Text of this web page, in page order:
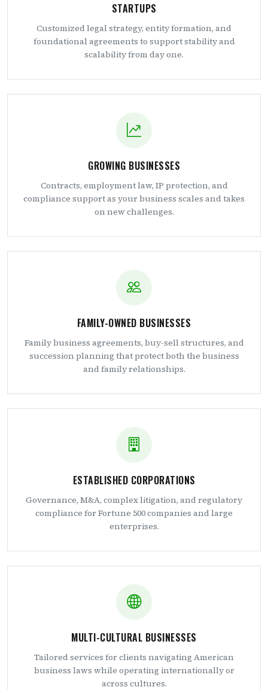
STARTUPS
Customized legal strategy, entity formation, and
foundational agreements to support stability and
scalability from day one.
GROWING BUSINESSES
Contracts, employment law, IP protection, and
compliance support as your business scales and takes
on new challenges.
FAMILY-OWNED BUSINESSES
Family business agreements, buy-sell structures, and
succession planning that protect both the business
and family relationships.
ESTABLISHED CORPORATIONS
Governance, M&A, complex litigation, and regulatory
compliance for Fortune 500 companies and large
enterprises.
MULTI-CULTURAL BUSINESSES
Tailored services for clients navigating American
business laws while operating internationally or
across cultures.